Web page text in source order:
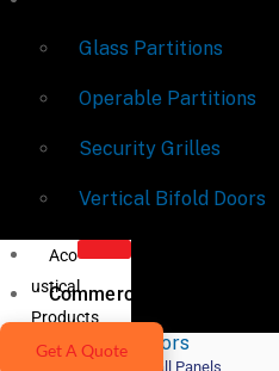
Glass Partitions
Operable Partitions
Security Grilles
Vertical Bifold Doors
Commercial Doors
Metal Doors
Aco
ustical
Products
Acoustic Wall Panels
Get A Quote